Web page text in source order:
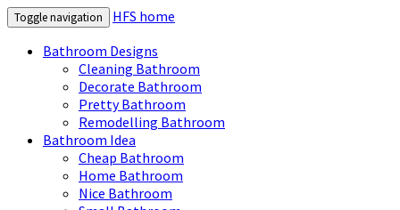
Toggle navigation
HFS home
Bathroom Designs
Cleaning Bathroom
Decorate Bathroom
Pretty Bathroom
Remodelling Bathroom
Bathroom Idea
Cheap Bathroom
Home Bathroom
Nice Bathroom